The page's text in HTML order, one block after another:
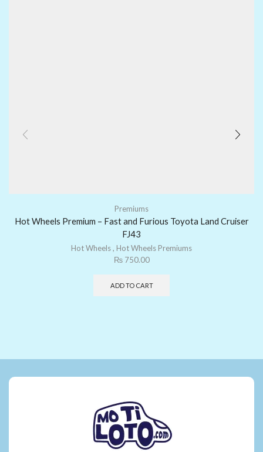
Premiums
Hot Wheels Premium – Fast and Furious Toyota Land Cruiser
FJ43
Hot Wheels, Hot Wheels Premiums
₨750.00
ADD TO CART